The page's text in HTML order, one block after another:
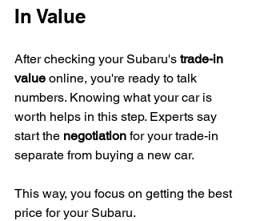
In Value
After checking your Subaru's trade-in
value online, you're ready to talk
numbers. Knowing what your car is
worth helps in this step. Experts say
start the negotiation for your trade-in
separate from buying a new car.
This way, you focus on getting the best
price for your Subaru.